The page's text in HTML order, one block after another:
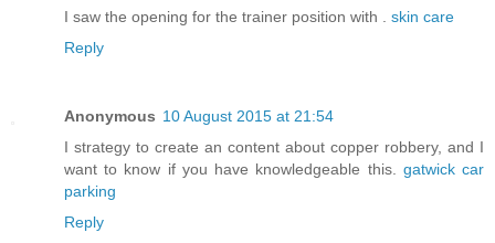
I saw the opening for the trainer position with . skin care
Reply
Anonymous 10 August 2015 at 21:54
I strategy to create an content about copper robbery, and I
want to know if you have knowledgeable this. gatwick car
parking
Reply